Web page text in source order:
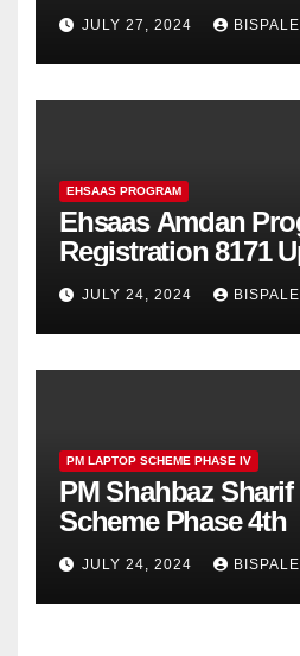
JULY 27, 2024
EHSAAS PROGRAM
Ehsaas Amdan
Registration 8171
JULY 24, 2024
PM LAPTOP SCHEME PHASE IV
PM Shahbaz
Scheme Phase 4th
JULY 24, 2024